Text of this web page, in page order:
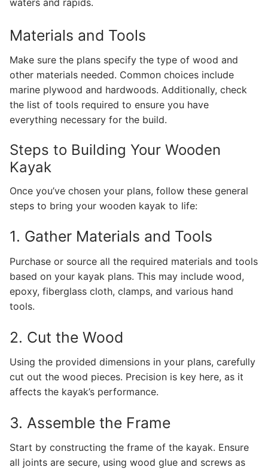
Materials and Tools
Make sure the plans specify the type of wood and
other materials needed. Common choices include
marine plywood and hardwoods. Additionally, check
the list of tools required to ensure you have
everything necessary for the build.
Steps to Building Your Wooden
Kayak
Once you’ve chosen your plans, follow these general
steps to bring your wooden kayak to life:
1. Gather Materials and Tools
Purchase or source all the required materials and tools
based on your kayak plans. This may include wood,
epoxy, fiberglass cloth, clamps, and various hand
tools.
2. Cut the Wood
Using the provided dimensions in your plans, carefully
cut out the wood pieces. Precision is key here, as it
affects the kayak’s performance.
3. Assemble the Frame
Start by constructing the frame of the kayak. Ensure
all joints are secure, using wood glue and screws as